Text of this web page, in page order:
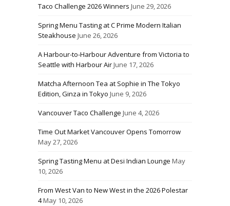
Taco Challenge 2026 Winners June 29, 2026
Spring Menu Tasting at C Prime Modern Italian
Steakhouse June 26, 2026
A Harbour-to-Harbour Adventure from Victoria to
Seattle with Harbour AirJune 17, 2026
Matcha Afternoon Tea at Sophie in The Tokyo
Edition, Ginza in Tokyo June 9, 2026
Vancouver Taco Challenge June 4, 2026
Time Out Market Vancouver Opens Tomorrow
May 27, 2026
Spring Tasting Menu at Desi Indian Lounge May
10, 2026
From West Van to New West in the 2026 Polestar
4May 10, 2026